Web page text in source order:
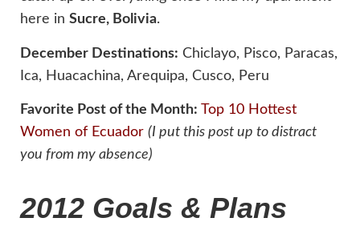
here in Sucre, Bolivia.
December Destinations: Chiclayo, Pisco, Paracas,
Ica, Huacachina, Arequipa, Cusco, Peru
Favorite Post of the Month: Top 10 Hottest
Women of Ecuador (I put this post up to distract
you from my absence)
2012 Goals & Plans